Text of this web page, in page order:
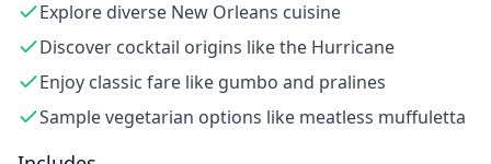
Explore diverse New Orleans cuisine
Discover cocktail origins like the Hurricane
Enjoy classic fare like gumbo and pralines
Sample vegetarian options like meatless muffuletta